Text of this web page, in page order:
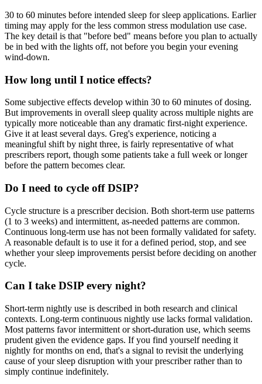
30 to 60 minutes before intended sleep for sleep applications. Earlier
timing may apply for the less common stress modulation use case.
The key detail is that "before bed" means before you plan to actually
be in bed with the lights off, not before you begin your evening
wind-down.
How long until I notice effects?
Some subjective effects develop within 30 to 60 minutes of dosing.
But improvements in overall sleep quality across multiple nights are
typically more noticeable than any dramatic first-night experience.
Give it at least several days. Greg's experience, noticing a
meaningful shift by night three, is fairly representative of what
prescribers report, though some patients take a full week or longer
before the pattern becomes clear.
Do I need to cycle off DSIP?
Cycle structure is a prescriber decision. Both short-term use patterns
(1 to 3 weeks) and intermittent, as-needed patterns are common.
Continuous long-term use has not been formally validated for safety.
A reasonable default is to use it for a defined period, stop, and see
whether your sleep improvements persist before deciding on another
cycle.
Can I take DSIP every night?
Short-term nightly use is described in both research and clinical
contexts. Long-term continuous nightly use lacks formal validation.
Most patterns favor intermittent or short-duration use, which seems
prudent given the evidence gaps. If you find yourself needing it
nightly for months on end, that's a signal to revisit the underlying
cause of your sleep disruption with your prescriber rather than to
simply continue indefinitely.